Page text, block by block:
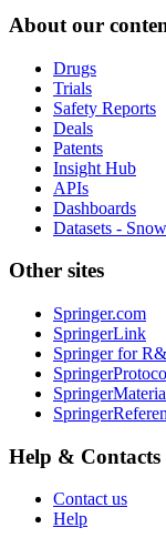
About our
Drugs
Trials
Safety Reports
Deals
Patents
Insight Hub
APIs
Dashboards
Datasets -
Other sites
Springer.com
SpringerLink
Springer for
Help & Contacts
Contact us
Help